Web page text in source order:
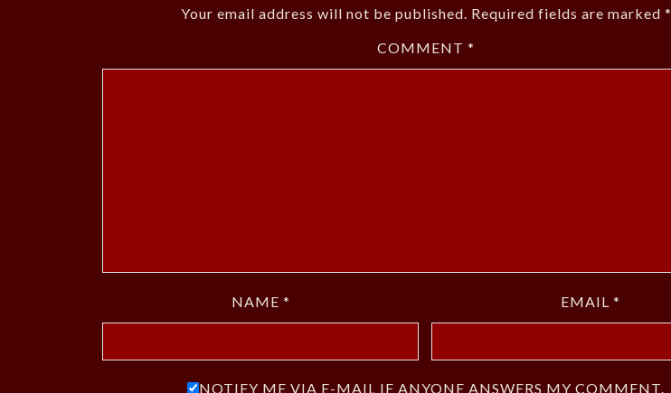
Your email address will not be published. Required fields are marked *
COMMENT*
NAME * EMAIL *
NOTIFY ME VIA E-MAIL IF ANYONE ANSWERS MY COMMENT.